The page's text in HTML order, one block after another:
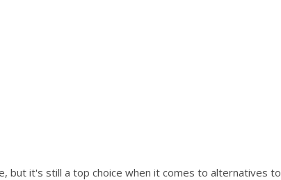
but it's still a top choice when it comes to alternatives to